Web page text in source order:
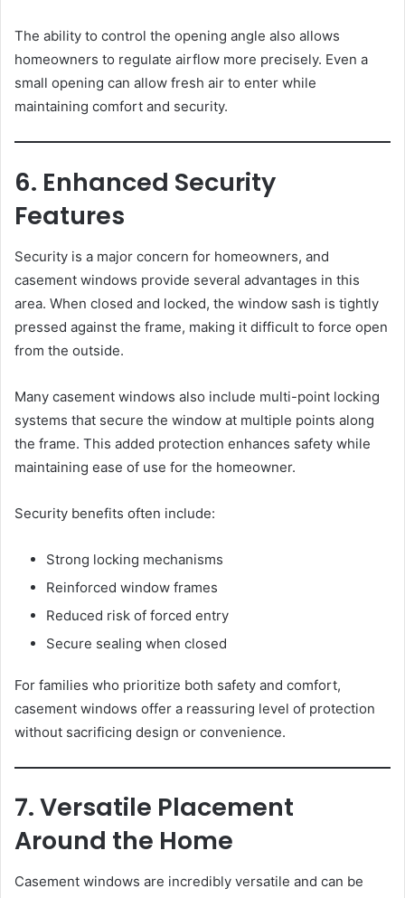
The ability to control the opening angle also allows
homeowners to regulate airflow more precisely. Even a
small opening can allow fresh air to enter while
maintaining comfort and security.
6. Enhanced Security
Features
Security is a major concern for homeowners, and
casement windows provide several advantages in this
area. When closed and locked, the window sash is tightly
pressed against the frame, making it difficult to force open
from the outside.
Many casement windows also include multi-point locking
systems that secure the window at multiple points along
the frame. This added protection enhances safety while
maintaining ease of use for the homeowner.
Security benefits often include:
Strong locking mechanisms
Reinforced window frames
Reduced risk of forced entry
Secure sealing when closed
For families who prioritize both safety and comfort,
casement windows offer a reassuring level of protection
without sacrificing design or convenience.
7. Versatile Placement
Around the Home
Casement windows are incredibly versatile and can be